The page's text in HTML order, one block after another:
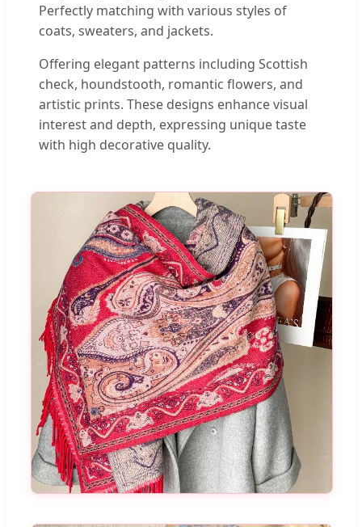
Perfectly matching with various styles of
coats, sweaters, and jackets.
Offering elegant patterns including Scottish
check, houndstooth, romantic flowers, and
artistic prints. These designs enhance visual
interest and depth, expressing unique taste
with high decorative quality.